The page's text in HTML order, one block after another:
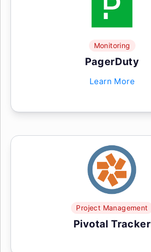
Monitoring
PagerDuty
Learn More
Project Management
Pivotal Tracker